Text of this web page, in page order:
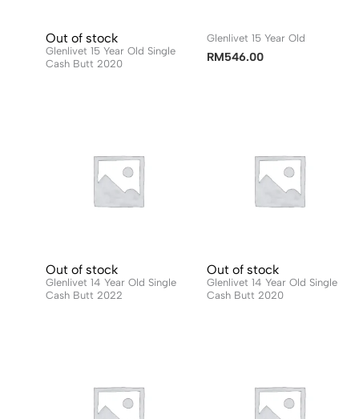
Out of stock
Glenlivet 15 Year Old Single
Cash Butt 2020
Glenlivet 15 Year Old
RM546.00
Out of stock
Glenlivet 14 Year Old Single
Cash Butt 2022
Out of stock
Glenlivet 14 Year Old Single
Cash Butt 2020